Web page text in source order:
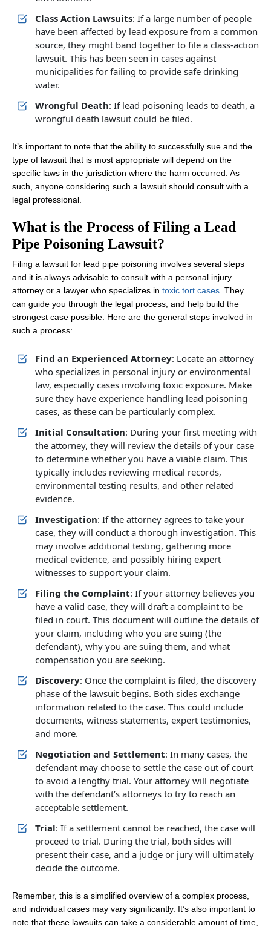
Class Action Lawsuits: If a large number of people
have been affected by lead exposure from a common
source, they might band together to file a class-action
lawsuit. This has been seen in cases against
municipalities for failing to provide safe drinking
water.
Wrongful Death: If lead poisoning leads to death, a
wrongful death lawsuit could be filed.
It’s important to note that the ability to successfully sue and the
type of lawsuit that is most appropriate will depend on the
specific laws in the jurisdiction where the harm occurred. As
such, anyone considering such a lawsuit should consult with a
legal professional.
What is the Process of Filing a Lead
Pipe Poisoning Lawsuit?
Filing a lawsuit for lead pipe poisoning involves several steps
and it is always advisable to consult with a personal injury
attorney or a lawyer who specializes in toxic tort cases. They
can guide you through the legal process, and help build the
strongest case possible. Here are the general steps involved in
such a process:
Find an Experienced Attorney: Locate an attorney
who specializes in personal injury or environmental
law, especially cases involving toxic exposure. Make
sure they have experience handling lead poisoning
cases, as these can be particularly complex.
Initial Consultation: During your first meeting with
the attorney, they will review the details of your case
to determine whether you have a viable claim. This
typically includes reviewing medical records,
environmental testing results, and other related
evidence.
Investigation: If the attorney agrees to take your
case, they will conduct a thorough investigation. This
may involve additional testing, gathering more
medical evidence, and possibly hiring expert
witnesses to support your claim.
Filing the Complaint: If your attorney believes you
have a valid case, they will draft a complaint to be
filed in court. This document will outline the details of
your claim, including who you are suing (the
defendant), why you are suing them, and what
compensation you are seeking.
Discovery: Once the complaint is filed, the discovery
phase of the lawsuit begins. Both sides exchange
information related to the case. This could include
documents, witness statements, expert testimonies,
and more.
Negotiation and Settlement: In many cases, the
defendant may choose to settle the case out of court
to avoid a lengthy trial. Your attorney will negotiate
with the defendant’s attorneys to try to reach an
acceptable settlement.
Trial: If a settlement cannot be reached, the case will
proceed to trial. During the trial, both sides will
present their case, and a judge or jury will ultimately
decide the outcome.
Remember, this is a simplified overview of a complex process,
and individual cases may vary significantly. It’s also important to
note that these lawsuits can take a considerable amount of time,